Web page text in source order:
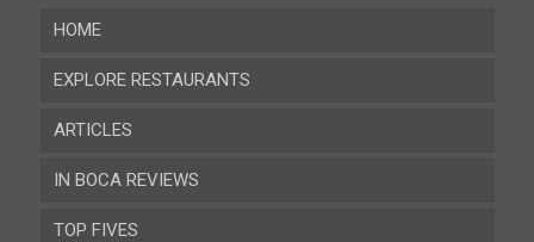
HOME
EXPLORE RESTAURANTS
Almeria
Cadiz
Cordoba
ARTICLES
IN BOCA REVIEWS
TOP FIVES